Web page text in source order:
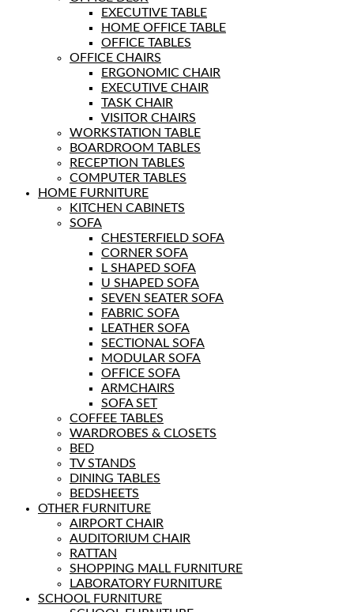
EXECUTIVE TABLE
HOME OFFICE TABLE
OFFICE TABLES
OFFICE CHAIRS
ERGONOMIC CHAIR
EXECUTIVE CHAIR
TASK CHAIR
VISITOR CHAIRS
WORKSTATION TABLE
BOARDROOM TABLES
RECEPTION TABLES
COMPUTER TABLES
HOME FURNITURE
KITCHEN CABINETS
SOFA
CHESTERFIELD SOFA
CORNER SOFA
L SHAPED SOFA
U SHAPED SOFA
SEVEN SEATER SOFA
FABRIC SOFA
LEATHER SOFA
SECTIONAL SOFA
MODULAR SOFA
OFFICE SOFA
ARMCHAIRS
SOFA SET
COFFEE TABLES
WARDROBES & CLOSETS
BED
TV STANDS
DINING TABLES
BEDSHEETS
OTHER FURNITURE
AIRPORT CHAIR
AUDITORIUM CHAIR
RATTAN
SHOPPING MALL FURNITURE
LABORATORY FURNITURE
SCHOOL FURNITURE